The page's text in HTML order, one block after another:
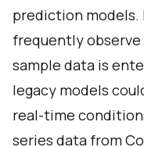
prediction models.
frequently observe
sample data is
legacy models
real-time
series data from